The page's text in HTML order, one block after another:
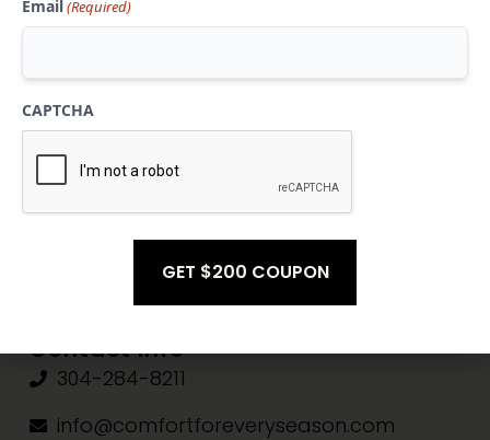
Contact Info
304-284-8211
info@comfortforeveryseason.com
Email(Required)
CAPTCHA